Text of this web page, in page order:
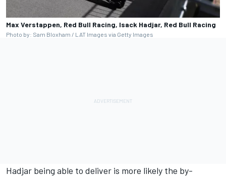
Max Verstappen, Red Bull Racing, Isack Hadjar, Red Bull Racing
Photo by: Sam Bloxham / LAT Images via Getty Images
Hadjar being able to deliver is more likely the by-